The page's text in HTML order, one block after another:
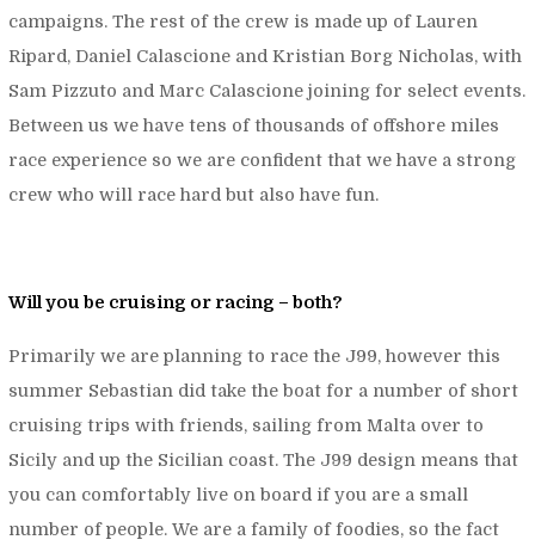
campaigns. The rest of the crew is made up of Lauren
Ripard, Daniel Calascione and Kristian Borg Nicholas, with
Sam Pizzuto and Marc Calascione joining for select events.
Between us we have tens of thousands of offshore miles
race experience so we are confident that we have a strong
crew who will race hard but also have fun.
Will you be cruising or racing – both?
Primarily we are planning to race the J99, however this
summer Sebastian did take the boat for a number of short
cruising trips with friends, sailing from Malta over to
Sicily and up the Sicilian coast. The J99 design means that
you can comfortably live on board if you are a small
number of people. We are a family of foodies, so the fact